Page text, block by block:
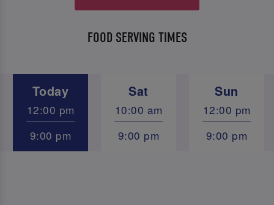
FOOD SERVING TIMES
Today Sat Sun
12:00 pm 10:00 am
12:00 pm
9:00 pm
9:00 pm 9:00 pm